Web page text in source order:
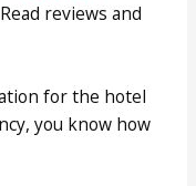
reviews and
for the hotel
you know how